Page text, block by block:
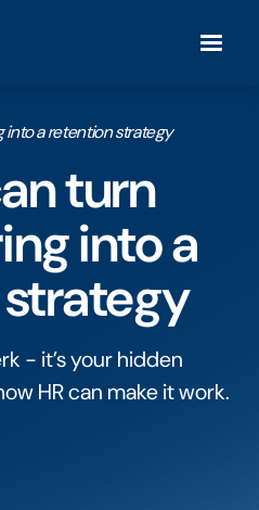
into a retention strategy
turn
into a
- it’s your hidden
HR can make it work.